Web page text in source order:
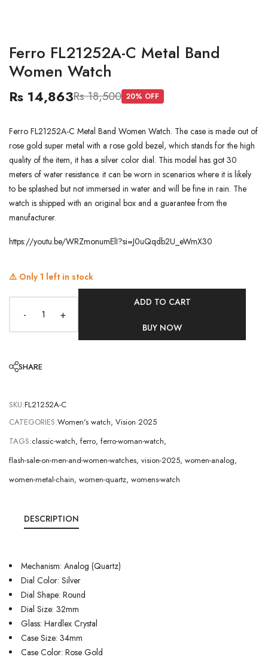
Ferro FL21252A-C Metal Band
Women Watch
Rs 14,863Rs 18,500 20% OFF
Ferro FL21252A-C Metal Band Women Watch. The case is made out of
rose gold super metal with a rose gold bezel, which stands for the high
quality of the item, it has a silver color dial. This model has got 30
meters of water resistance. it can be worn in scenarios where it is likely
to be splashed but not immersed in water and will be fine in rain. The
watch is shipped with an original box and a guarantee from the
manufacturer.
https://youtu.be/WRZmonumElI?si=J0uQqdb2U_eWmX30
⚠️ Only 1 left in stock
- +
ADD TO CART
BUY NOW
SHARE
SKU:FL21252A-C
CATEGORIES:Women's watch, Vision 2025
TAGS:classic-watch, ferro, ferro-woman-watch,
flash-sale-on-men-and-women-watches, vision-2025, women-analog,
women-metal-chain, women-quartz, womens-watch
DESCRIPTION
Mechanism: Analog (Quartz)
Dial Color: Silver
Dial Shape: Round
Dial Size: 32mm
Glass: Hardlex Crystal
Case Size: 34mm
Case Color: Rose Gold